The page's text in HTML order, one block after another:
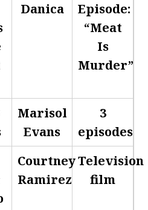
Danica
Episode:
“Meat
Is
Murder”
Marisol
Evans
3
episodes
Courtney
Ramirez
Television
film